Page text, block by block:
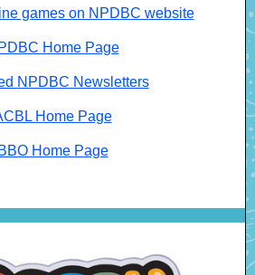
games on NPDBC website
Home Page
NPDBC Newsletters
Home Page
BBO Home Page